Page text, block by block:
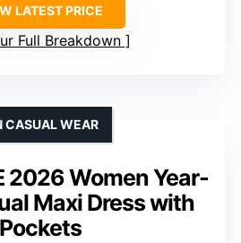
LATEST PRICE
Full Breakdown
2026 Women Year-
Maxi Dress with
Pockets
CASUAL WEAR